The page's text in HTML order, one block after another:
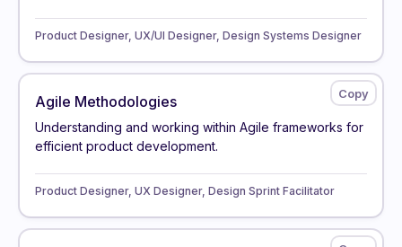
Product Designer, UX/UI Designer, Design Systems Designer
Agile Methodologies
Understanding and working within Agile frameworks for
efficient product development.
Product Designer, UX Designer, Design Sprint Facilitator